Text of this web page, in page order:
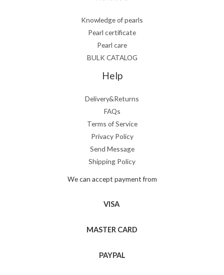
Knowledge of pearls
Pearl certificate
Pearl care
BULK CATALOG
Help
Delivery&Returns
FAQs
Terms of Service
Privacy Policy
Send Message
Shipping Policy
We can accept payment from
VISA
MASTER CARD
PAYPAL